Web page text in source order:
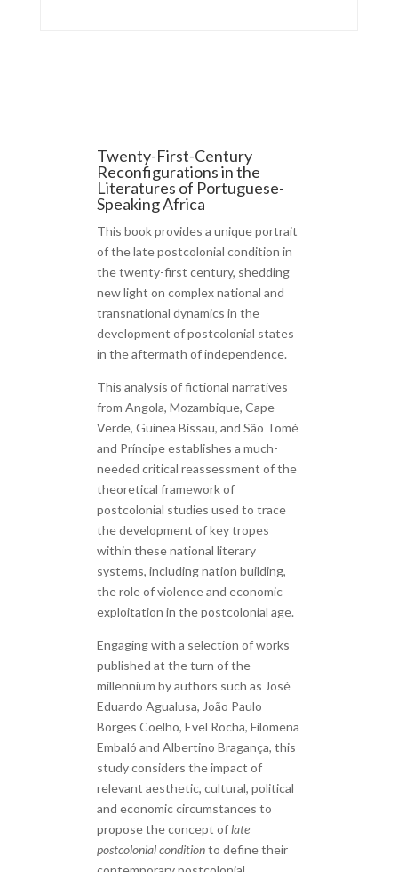
Twenty-First-Century
Reconfigurations in the
Literatures of Portuguese-
Speaking Africa
This book provides a unique portrait
of the late postcolonial condition in
the twenty-first century, shedding
new light on complex national and
transnational dynamics in the
development of postcolonial states
in the aftermath of independence.
This analysis of fictional narratives
from Angola, Mozambique, Cape
Verde, Guinea Bissau, and São Tomé
and Príncipe establishes a much-
needed critical reassessment of the
theoretical framework of
postcolonial studies used to trace
the development of key tropes
within these national literary
systems, including nation building,
the role of violence and economic
exploitation in the postcolonial age.
Engaging with a selection of works
published at the turn of the
millennium by authors such as José
Eduardo Agualusa, João Paulo
Borges Coelho, Evel Rocha, Filomena
Embaló and Albertino Bragança, this
study considers the impact of
relevant aesthetic, cultural, political
and economic circumstances to
propose the concept oflate
postcolonial conditionto define their